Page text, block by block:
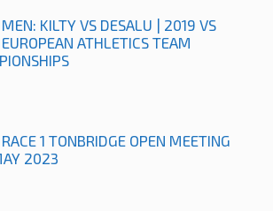
KILTY VS DESALU | 2019 VS
ATHLETICS TEAM
1 TONBRIDGE OPEN MEETING
2023